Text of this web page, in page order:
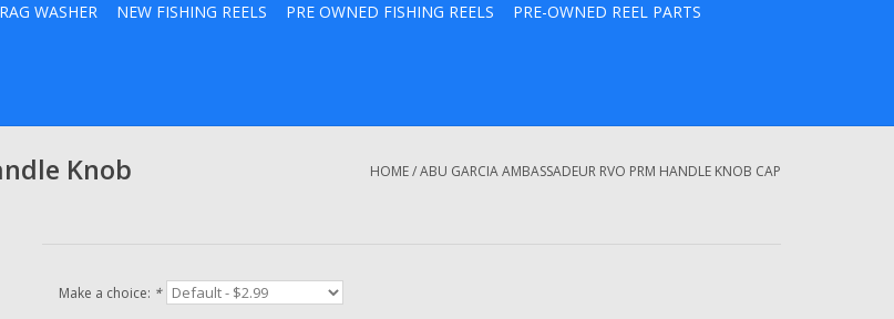
WASHER
NEW FISHING REELS PRE OWNED FISHING REELS
PRE-OWNED REEL PARTS
Knob
HOME/ABU GARCIA AMBASSADEUR RVO PRM HANDLE KNOB CAP
Make a choice: *